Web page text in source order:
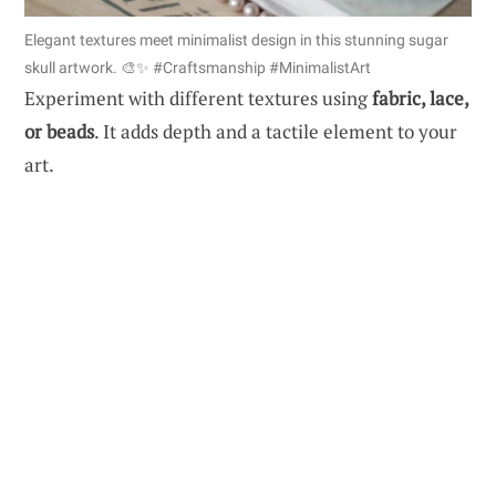
Elegant textures meet minimalist design in this stunning sugar
skull artwork. 🎨✨ #Craftsmanship #MinimalistArt
Experiment with different textures usingfabric, lace,
or beads. It adds depth and a tactile element to your
art.